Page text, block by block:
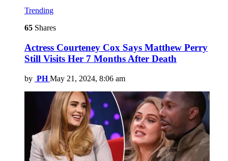
Trending
65 Shares
Actress Courteney Cox Says Matthew Perry
Still Visits Her 7 Months After Death
by PH May 21, 2024, 8:06 am